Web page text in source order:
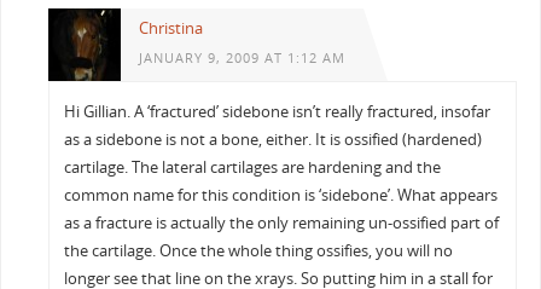
Christina
JANUARY 9, 2009 AT 1:12 AM
Hi Gillian. A ‘fractured’ sidebone isn’t really fractured, insofar
as a sidebone is not a bone, either. It is ossified (hardened)
cartilage. The lateral cartilages are hardening and the
common name for this condition is ‘sidebone’. What appears
as a fracture is actually the only remaining un-ossified part of
the cartilage. Once the whole thing ossifies, you will no
longer see that line on the xrays. So putting him in a stall for